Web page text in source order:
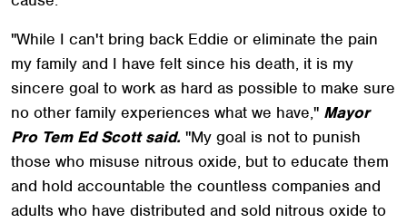
"While I can't bring back Eddie or eliminate the pain
my family and I have felt since his death, it is my
sincere goal to work as hard as possible to make sure
no other family experiences what we have," Mayor
Pro Tem Ed Scott said. "My goal is not to punish
those who misuse nitrous oxide, but to educate them
and hold accountable the countless companies and
adults who have distributed and sold nitrous oxide to